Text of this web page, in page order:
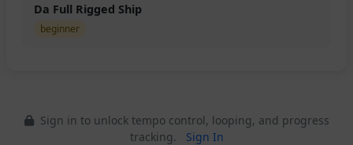
Da Full Rigged Ship
beginner
Sign in to unlock tempo control, looping, and progress
tracking.
Sign In